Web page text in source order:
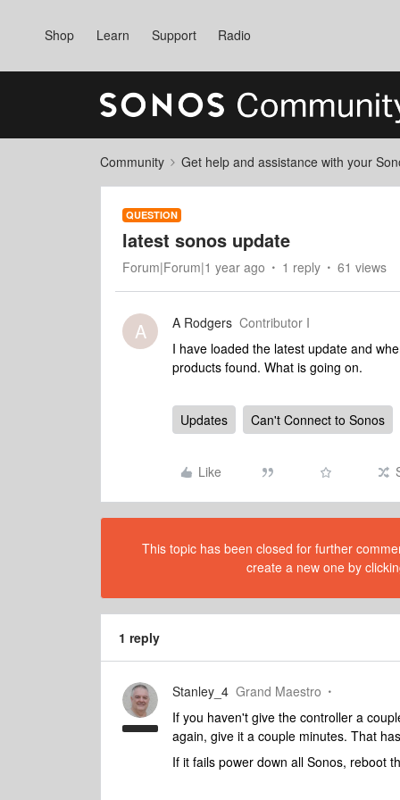
Shop Learn Support Radio
Community Get help and assistance with your
QUESTION
latest sonos update
Forum|Forum|1 year ago 1 reply 61 views
A A Rodgers Contributor I
I have loaded the latest update and
products found. What is going on.
Updates Can't Connect to Sonos
Like
This topic has been closed for further
create a new one by
1 reply
Stanley_4 Grand Maestro
If you haven't give the controller a
again, give it a couple minutes. That
If it fails power down all Sonos, reboot